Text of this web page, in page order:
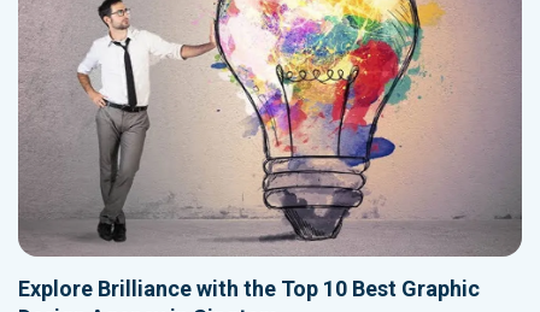
Explore Brilliance with the Top 10 Best Graphic